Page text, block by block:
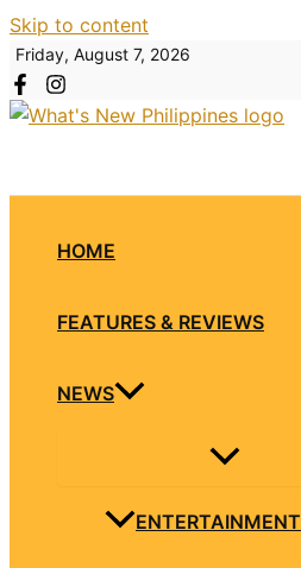
Skip to content
Friday, August 7, 2026
HOME
FEATURES & REVIEWS
NEWS
ENTERTAINMENT